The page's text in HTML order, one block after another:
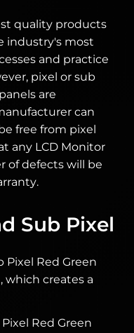
quality products
industry's most
and practice
pixel or sub
are
can
free from pixel
any LCD Monitor
of defects will be
Sub Pixel
Pixel Red Green
which creates a
Red Green